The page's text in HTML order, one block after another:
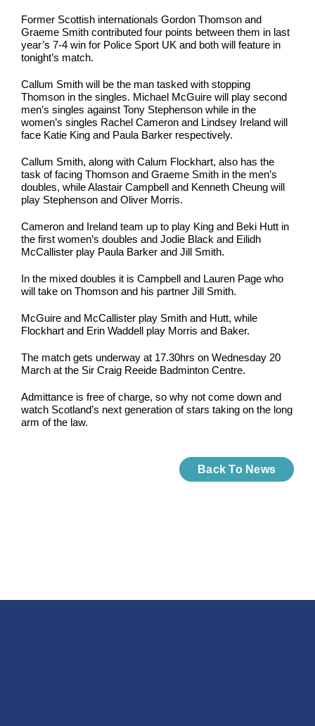
Former Scottish internationals Gordon Thomson and
Graeme Smith contributed four points between them in last
year’s 7-4 win for Police Sport UK and both will feature in
tonight’s match.
Callum Smith will be the man tasked with stopping
Thomson in the singles. Michael McGuire will play second
men’s singles against Tony Stephenson while in the
women’s singles Rachel Cameron and Lindsey Ireland will
face Katie King and Paula Barker respectively.
Callum Smith, along with Calum Flockhart, also has the
task of facing Thomson and Graeme Smith in the men’s
doubles, while Alastair Campbell and Kenneth Cheung will
play Stephenson and Oliver Morris.
Cameron and Ireland team up to play King and Beki Hutt in
the first women’s doubles and Jodie Black and Eilidh
McCallister play Paula Barker and Jill Smith.
In the mixed doubles it is Campbell and Lauren Page who
will take on Thomson and his partner Jill Smith.
McGuire and McCallister play Smith and Hutt, while
Flockhart and Erin Waddell play Morris and Baker.
The match gets underway at 17.30hrs on Wednesday 20
March at the Sir Craig Reeide Badminton Centre.
Admittance is free of charge, so why not come down and
watch Scotland’s next generation of stars taking on the long
arm of the law.
Back To News